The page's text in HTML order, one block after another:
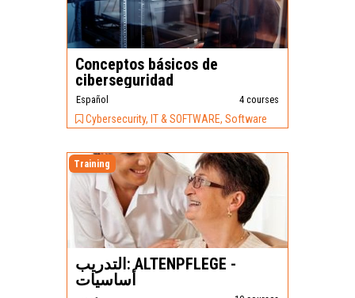
Conceptos básicos de
ciberseguridad
Español 4 courses
Cybersecurity, IT & SOFTWARE, Software
Training
التدريب: ALTENPFLEGE -